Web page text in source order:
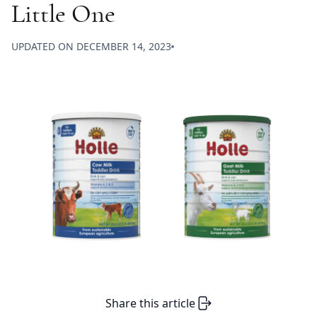
Little One
UPDATED ON DECEMBER 14, 2023
Share this article